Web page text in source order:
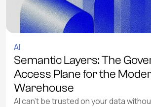
AI
Semantic Layers: The
Access Plane for the
Warehouse
AI can’t be trusted on your data